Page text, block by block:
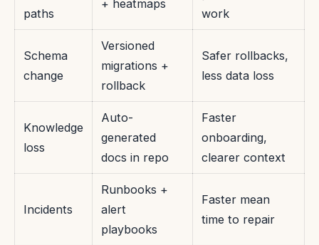
paths
+ heatmaps
work
Schema
change
Versioned
migrations +
rollback
Safer rollbacks,
less data loss
Knowledge
loss
Auto-
generated
docs in repo
Faster
onboarding,
clearer context
Incidents
Runbooks +
alert
playbooks
Faster mean
time to repair